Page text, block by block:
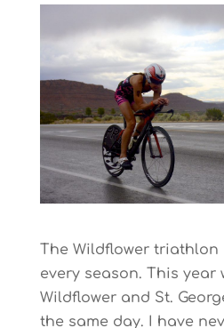
The Wildflower triathlon
every season. This year
Wildflower and St.
the same day. I have